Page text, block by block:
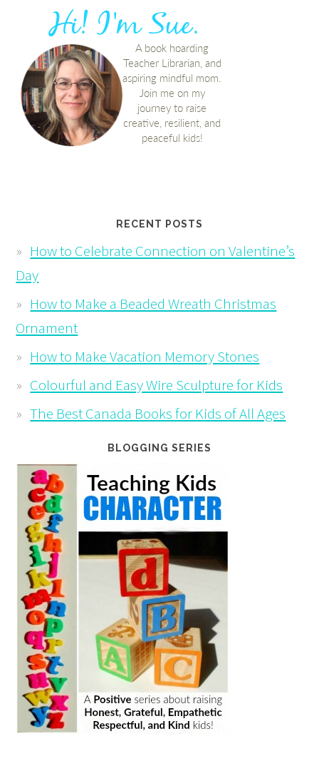
RECENT POSTS
How to Celebrate Connection on Valentine’s
Day
How to Make a Beaded Wreath Christmas
Ornament
How to Make Vacation Memory Stones
Colourful and Easy Wire Sculpture for Kids
The Best Canada Books for Kids of All Ages
BLOGGING SERIES